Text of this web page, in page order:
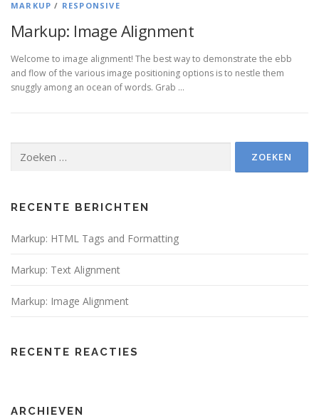
MARKUP / RESPONSIVE
Markup: Image Alignment
Welcome to image alignment! The best way to demonstrate the ebb
and flow of the various image positioning options is to nestle them
snuggly among an ocean of words. Grab …
naar:
RECENTE BERICHTEN
Markup: HTML Tags and Formatting
Markup: Text Alignment
Markup: Image Alignment
RECENTE REACTIES
ARCHIEVEN